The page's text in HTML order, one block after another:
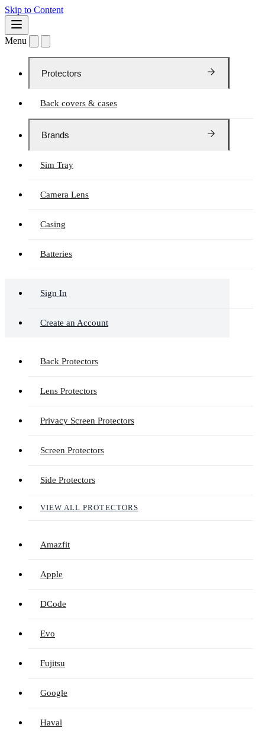
Skip to Content
Menu
Protectors
Back covers & cases
Brands
Sim Tray
Camera Lens
Casing
Batteries
Sign In
Create an Account
Back Protectors
Lens Protectors
Privacy Screen Protectors
Screen Protectors
Side Protectors
VIEW ALL PROTECTORS
Amazfit
Apple
DCode
Evo
Fujitsu
Google
Haval